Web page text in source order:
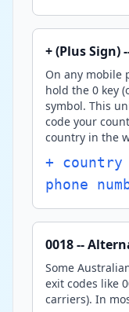
+ (Plus Sign)
On any mobile
hold the 0 key
symbol. This
code your
country in the
+ country
phone
0018 --
Some
exit codes like
carriers). In